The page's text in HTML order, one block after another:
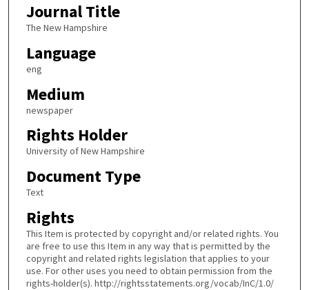
Journal Title
The New Hampshire
Language
eng
Medium
newspaper
Rights Holder
University of New Hampshire
Document Type
Text
Rights
This Item is protected by copyright and/or related rights. You
are free to use this Item in any way that is permitted by the
copyright and related rights legislation that applies to your
use. For other uses you need to obtain permission from the
rights-holder(s). http://rightsstatements.org/vocab/InC/1.0/